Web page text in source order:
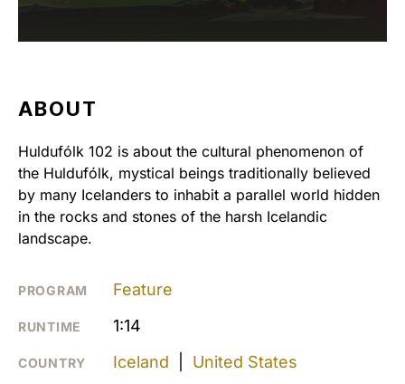
ABOUT
Huldufólk 102 is about the cultural phenomenon of
the Huldufólk, mystical beings traditionally believed
by many Icelanders to inhabit a parallel world hidden
in the rocks and stones of the harsh Icelandic
landscape.
PROGRAM Feature
RUNTIME 1:14
COUNTRY Iceland United States